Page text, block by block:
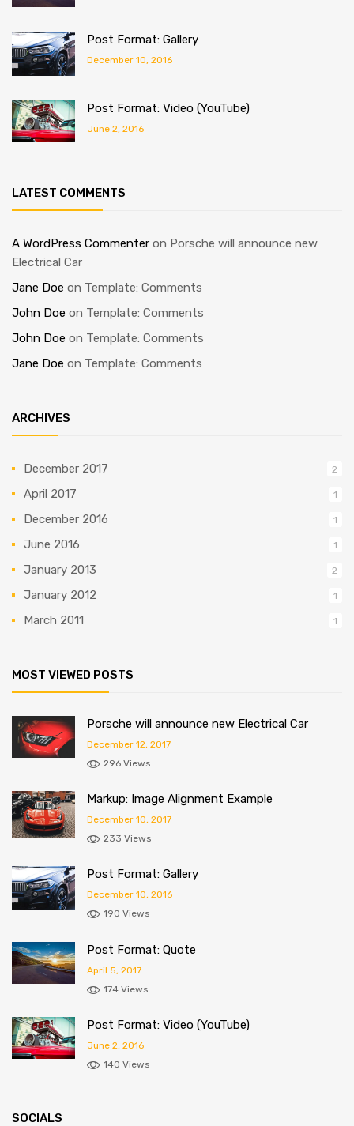
Post Format: Gallery
December 10, 2016
Post Format: Video (YouTube)
June 2, 2016
LATEST COMMENTS
A WordPress Commenter on Porsche will announce new
Electrical Car
Jane Doe on Template: Comments
John Doe on Template: Comments
John Doe on Template: Comments
Jane Doe on Template: Comments
ARCHIVES
December 2017 2
April 2017 1
December 2016 1
June 2016 1
January 2013 2
January 2012 1
March 2011 1
MOST VIEWED POSTS
Porsche will announce new Electrical Car
December 12, 2017
296 Views
Markup: Image Alignment Example
December 10, 2017
233 Views
Post Format: Gallery
December 10, 2016
190 Views
Post Format: Quote
April 5, 2017
174 Views
Post Format: Video (YouTube)
June 2, 2016
140 Views
SOCIALS